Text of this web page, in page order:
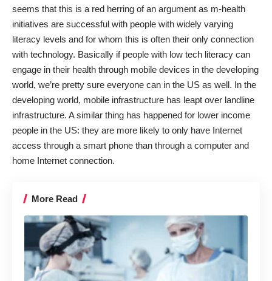
seems that this is a red herring of an argument as m-health
initiatives are successful with people with widely varying
literacy levels and for whom this is often their only connection
with technology. Basically if people with low tech literacy can
engage in their health through mobile devices in the developing
world, we’re pretty sure everyone can in the US as well. In the
developing world, mobile infrastructure has leapt over landline
infrastructure. A similar thing has happened for lower income
people in the US: they are more likely to only have Internet
access through a smart phone than through a computer and
home Internet connection.
More Read